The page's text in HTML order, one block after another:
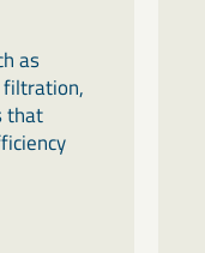
as
filtration,
that